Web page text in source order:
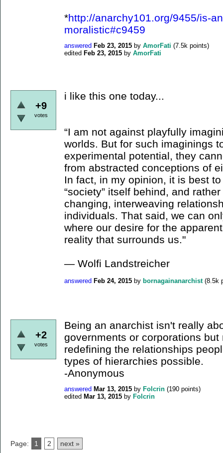
*http://anarchy101.org/9455/is-
moralistic#c9459
answered Feb 23, 2015 by AmorFati (7.5k points)
edited Feb 23, 2015 by AmorFati
+9
votes
i like this one today...
“I am not against playfully
worlds. But for such imaginings
experimental potential, they
from abstracted conceptions of
In fact, in my opinion, it is best
“society” itself behind, and
changing, interweaving
individuals. That said, we can
where our desire for the
reality that surrounds us."
― Wolfi Landstreicher
answered Feb 24, 2015 by bornagainanarchist (8.5k
+2
votes
Being an anarchist isn't really
governments or corporations
redefining the relationships
types of hierarchies possible.
-Anonymous
answered Mar 13, 2015 by Folcrin (190 points)
edited Mar 13, 2015 by Folcrin
Page: 1 2 next »